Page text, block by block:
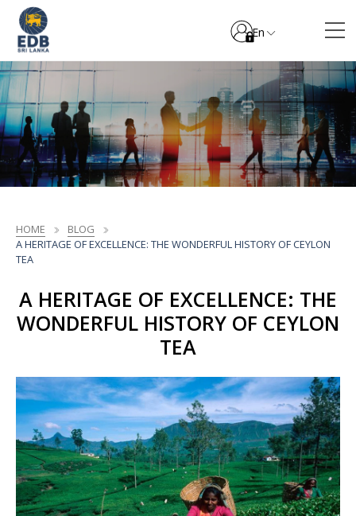
En
HOME
BLOG
A HERITAGE OF EXCELLENCE: THE WONDERFUL HISTORY OF CEYLON
TEA
A HERITAGE OF EXCELLENCE: THE
WONDERFUL HISTORY OF CEYLON
TEA